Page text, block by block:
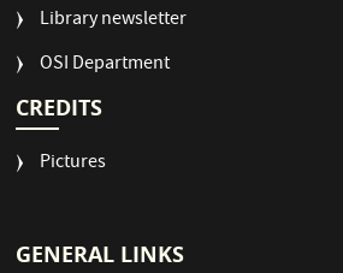
Library newsletter
OSI Department
CREDITS
Pictures
GENERAL LINKS